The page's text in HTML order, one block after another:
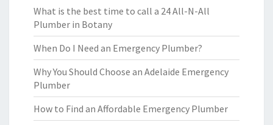
What is the best time to call a 24 All-N-All
Plumber in Botany
When Do I Need an Emergency Plumber?
Why You Should Choose an Adelaide Emergency
Plumber
How to Find an Affordable Emergency Plumber